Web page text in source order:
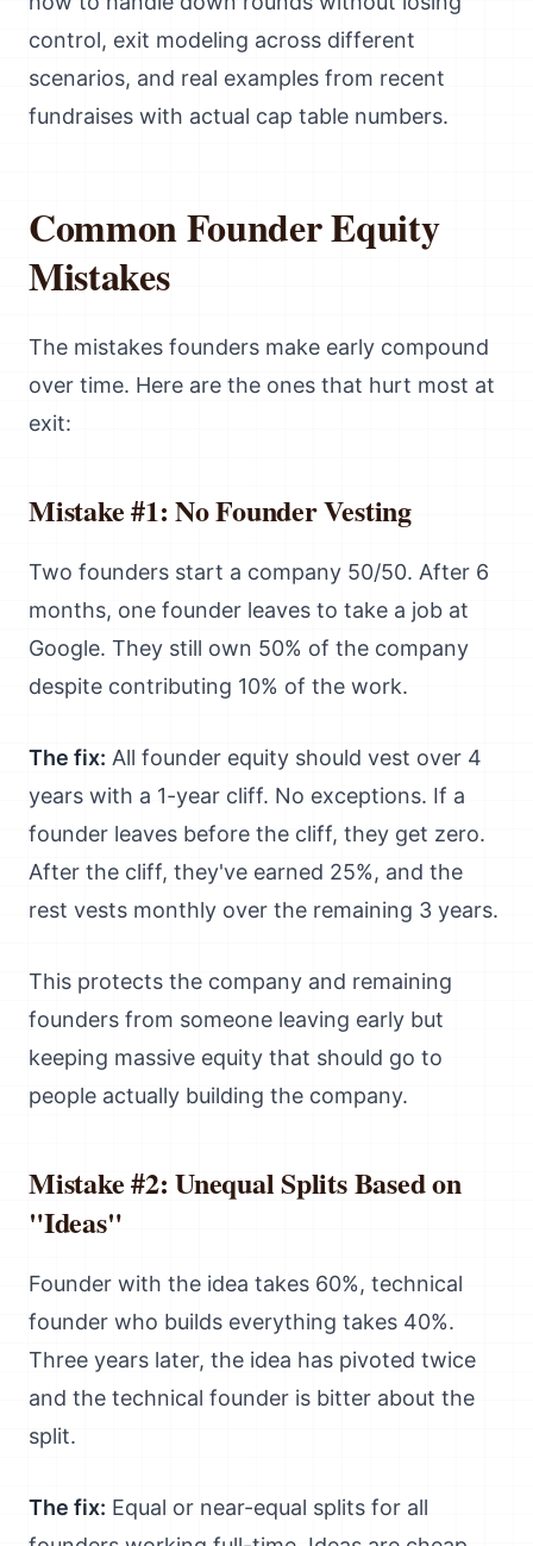
control, exit modeling across different
scenarios, and real examples from recent
fundraises with actual cap table numbers.
Common Founder Equity
Mistakes
The mistakes founders make early compound
over time. Here are the ones that hurt most at
exit:
Mistake #1: No Founder Vesting
Two founders start a company 50/50. After 6
months, one founder leaves to take a job at
Google. They still own 50% of the company
despite contributing 10% of the work.
The fix: All founder equity should vest over 4
years with a 1-year cliff. No exceptions. If a
founder leaves before the cliff, they get zero.
After the cliff, they've earned 25%, and the
rest vests monthly over the remaining 3 years.
This protects the company and remaining
founders from someone leaving early but
keeping massive equity that should go to
people actually building the company.
Mistake #2: Unequal Splits Based on
"Ideas"
Founder with the idea takes 60%, technical
founder who builds everything takes 40%.
Three years later, the idea has pivoted twice
and the technical founder is bitter about the
split.
The fix: Equal or near-equal splits for all